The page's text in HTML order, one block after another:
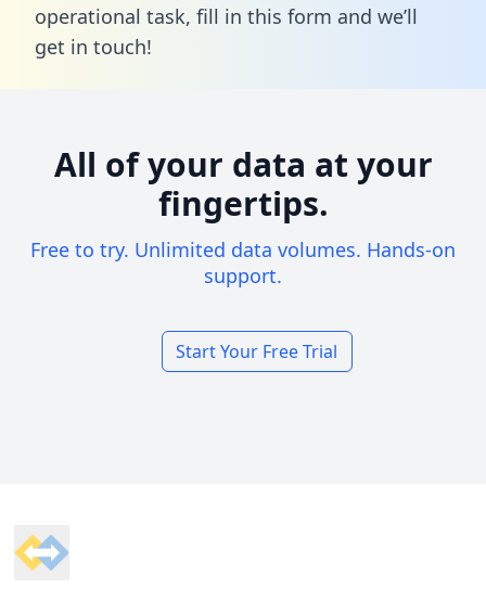
operational task, fill in this form and we’ll
get in touch!
All of your data at your
fingertips.
Free to try. Unlimited data volumes. Hands-on
support.
Start Your Free Trial